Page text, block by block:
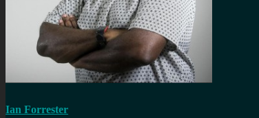
Ian Forrester